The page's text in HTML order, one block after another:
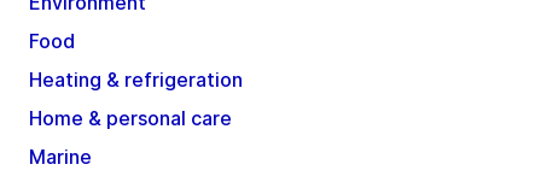
Food
Heating & refrigeration
Home & personal care
Marine